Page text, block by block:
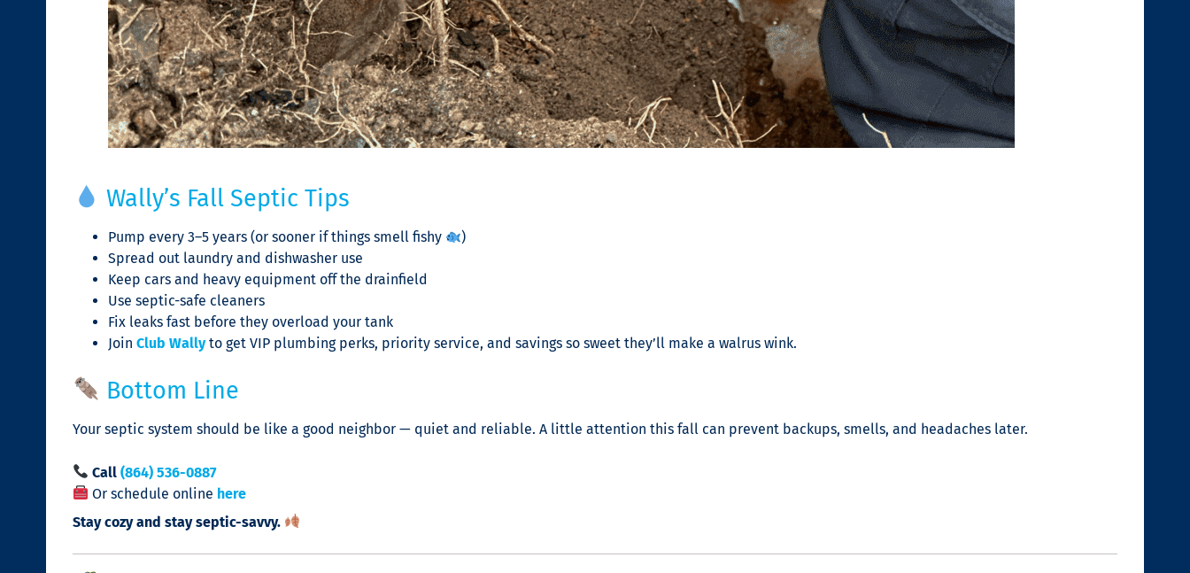
Wally’s Fall Septic Tips
Pump every 3–5 years (or sooner if things smell fishy
)
Spread out laundry and dishwasher use
Keep cars and heavy equipment off the drainfield
Use septic-safe cleaners
Fix leaks fast before they overload your tank
Join Club Wallyto get VIP plumbing perks, priority service, and savings so sweet they’ll make a walrus wink.
Bottom Line
Your septic system should be like a good neighbor — quiet and reliable. A little attention this fall can prevent backups, smells, and headaches later.
Call(864) 536-0887
Or schedule online here
Stay cozy and stay septic-savvy.